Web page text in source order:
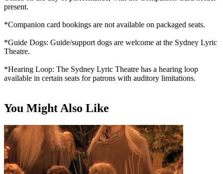
present.
*Companion card bookings are not available on packaged seats.
*Guide Dogs: Guide/support dogs are welcome at the Sydney Lyric
Theatre.
*Hearing Loop: The Sydney Lyric Theatre has a hearing loop
available in certain seats for patrons with auditory limitations.
You Might Also Like